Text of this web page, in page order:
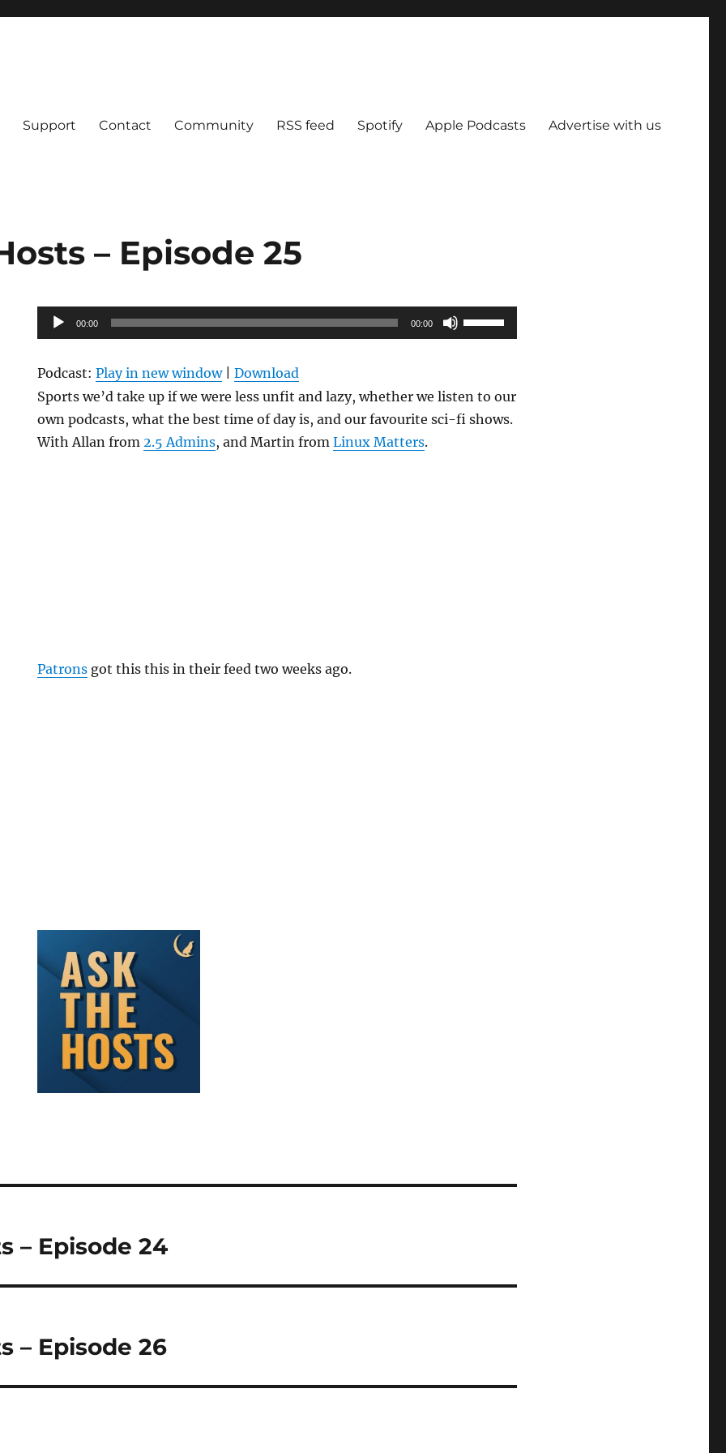
Support Contact Community RSS feed Spotify Apple Podcasts Advertise with us
– Episode 25
Audio
Player
00:00 00:00
Use
Up/Down
Podcast:Play in new window|Download
Sports we’d take up if we were less unfit and lazy, whether we listen to our
own podcasts, what the best time of day is, and our favourite sci-fi shows.
With Allan from2.5 Admins, and Martin fromLinux Matters.
Patrons got this this in their feed two weeks ago.
– Episode 24
– Episode 26